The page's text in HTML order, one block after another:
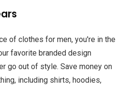
of clothes for men, you're in the
favorite branded design
go out of style. Save money on
including shirts, hoodies,